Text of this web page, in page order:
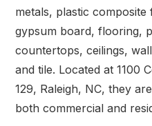
metals, plastic
gypsum board, flooring,
countertops, ceilings,
and tile. Located at 1100
129, Raleigh, NC, they
both commercial and